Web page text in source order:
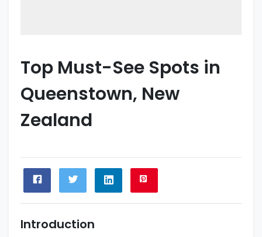
Top Must-See Spots in
Queenstown, New
Zealand
Introduction